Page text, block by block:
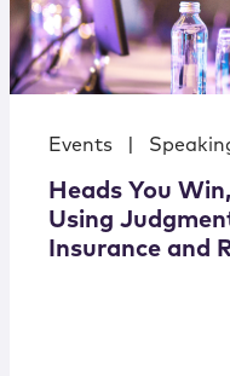
Events
Heads You
Using
Insurance and